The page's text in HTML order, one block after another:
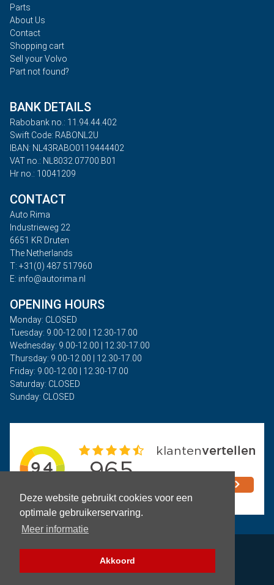
Deze website gebruikt cookies voor een
optimale gebruikerservaring.
Meer informatie
Akkoord
Parts
About Us
Contact
Shopping cart
Sell your Volvo
Part not found?
BANK DETAILS
Rabobank no.: 11.94.44.402
Swift Code: RABONL2U
IBAN: NL43RABO0119444402
VAT no.: NL8032.07700.B01
Hr no.: 10041209
CONTACT
Auto Rima
Industrieweg 22
6651 KR Druten
The Netherlands
T: +31(0) 487 517960
E: info@autorima.nl
OPENING HOURS
Monday: CLOSED
Tuesday: 9.00-12.00 | 12.30-17.00
Wednesday: 9.00-12.00 | 12.30-17.00
Thursday: 9.00-12.00 | 12.30-17.00
Friday: 9.00-12.00 | 12.30-17.00
Saturday: CLOSED
Sunday: CLOSED
Privacy